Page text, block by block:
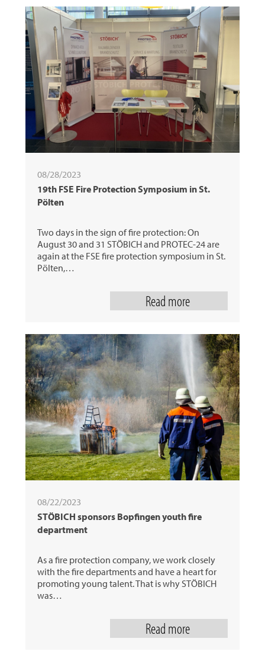
08/28/2023
19th FSE Fire Protection Symposium in St.
Pölten
Two days in the sign of fire protection: On
August 30 and 31 STÖBICH and PROTEC-24 are
again at the FSE fire protection symposium in St.
Pölten,…
Read more
08/22/2023
STÖBICH sponsors Bopfingen youth fire
department
As a fire protection company, we work closely
with the fire departments and have a heart for
promoting young talent. That is why STÖBICH
was…
Read more